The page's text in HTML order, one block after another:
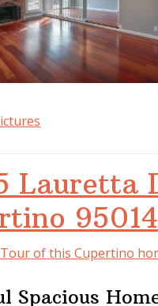
Lauretta
95014
of this Cupertino
Spacious